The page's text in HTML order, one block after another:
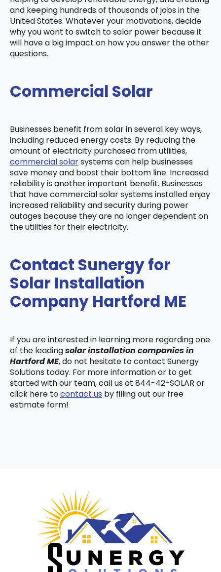
and keeping hundreds of thousands of jobs in the
United States. Whatever your motivations, decide
why you want to switch to solar power because it
will have a big impact on how you answer the other
questions.
Commercial Solar
Businesses benefit from solar in several key ways,
including reduced energy costs. By reducing the
amount of electricity purchased from utilities,
commercial solarsystems can help businesses
save money and boost their bottom line. Increased
reliability is another important benefit. Businesses
that have commercial solar systems installed enjoy
increased reliability and security during power
outages because they are no longer dependent on
the utilities for their electricity.
Contact Sunergy for
Solar Installation
Company Hartford ME
If you are interested in learning more regarding one
of the leadingsolar installation companies in
Hartford ME, do not hesitate to contact Sunergy
Solutions today. For more information or to get
started with our team, call us at 844-42-SOLAR or
click here tocontact us by filling out our free
estimate form!